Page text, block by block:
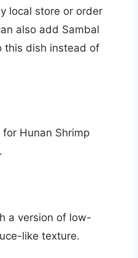
local store or order
also add Sambal
this dish instead of
Hunan Shrimp
a version of low-
like texture.